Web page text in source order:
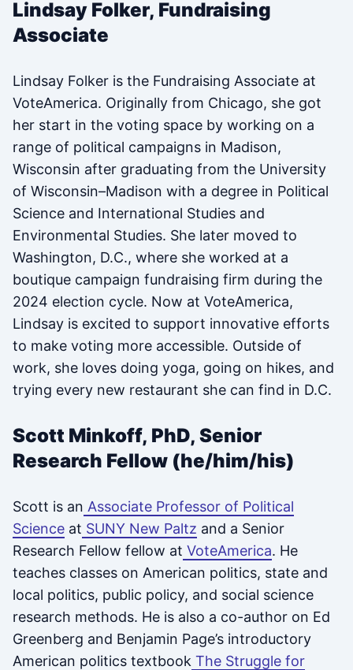
Lindsay Folker, Fundraising
Associate
Lindsay Folker is the Fundraising Associate at
VoteAmerica. Originally from Chicago, she got
her start in the voting space by working on a
range of political campaigns in Madison,
Wisconsin after graduating from the University
of Wisconsin–Madison with a degree in Political
Science and International Studies and
Environmental Studies. She later moved to
Washington, D.C., where she worked at a
boutique campaign fundraising firm during the
2024 election cycle. Now at VoteAmerica,
Lindsay is excited to support innovative efforts
to make voting more accessible. Outside of
work, she loves doing yoga, going on hikes, and
trying every new restaurant she can find in D.C.
Scott Minkoff, PhD, Senior
Research Fellow (he/him/his)
Scott is an Associate Professor of Political
Science at SUNY New Paltz and a Senior
Research Fellow fellow at VoteAmerica. He
teaches classes on American politics, state and
local politics, public policy, and social science
research methods. He is also a co-author on Ed
Greenberg and Benjamin Page’s introductory
American politics textbook The Struggle for